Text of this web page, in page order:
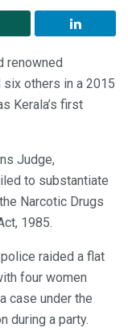
renowned
six others in a 2015
Kerala’s first
Judge,
to substantiate
Narcotic Drugs
1985.
raided a flat
four women
case under the
during a party.